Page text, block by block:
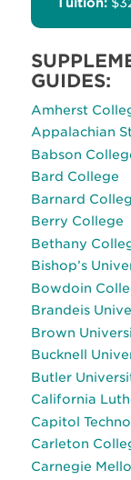
GUIDES:
Amherst
Appalachian
Babson
Bard College
Barnard
Berry College
Bethany
Bishop’s
Bowdoin
Brandeis
Brown
Bucknell
Butler
California
Capitol
Carleton
Carnegie